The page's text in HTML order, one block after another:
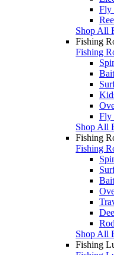
Fly
Shop All
Fishing
Fishing
Fly
Shop All
Fishing
Fishing
Shop All
Fishing